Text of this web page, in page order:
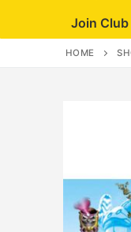
Join Club
HOME